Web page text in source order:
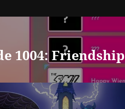
1004: Friendship